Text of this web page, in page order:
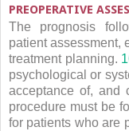
PREOPERATIVE
The prognosis
patient assessment,
treatment planning.
psychological or
acceptance of, and
procedure must be
for patients who are